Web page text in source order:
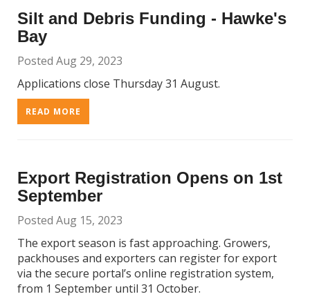
Silt and Debris Funding - Hawke's
Bay
Posted Aug 29, 2023
Applications close Thursday 31 August.
READ MORE
Export Registration Opens on 1st
September
Posted Aug 15, 2023
The export season is fast approaching. Growers,
packhouses and exporters can register for export
via the secure portal’s online registration system,
from 1 September until 31 October.